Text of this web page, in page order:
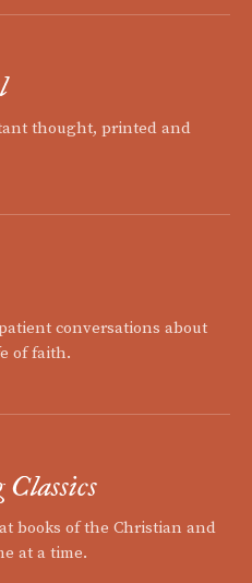
thought, printed and
conversations about
of faith.
books of the Christian and
at a time.